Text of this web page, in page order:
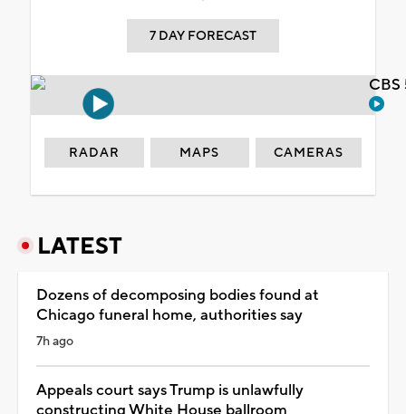
7 DAY FORECAST
RADAR MAPS CAMERAS
LATEST
Dozens of decomposing bodies found at
Chicago funeral home, authorities say
7h ago
Appeals court says Trump is unlawfully
constructing White House ballroom